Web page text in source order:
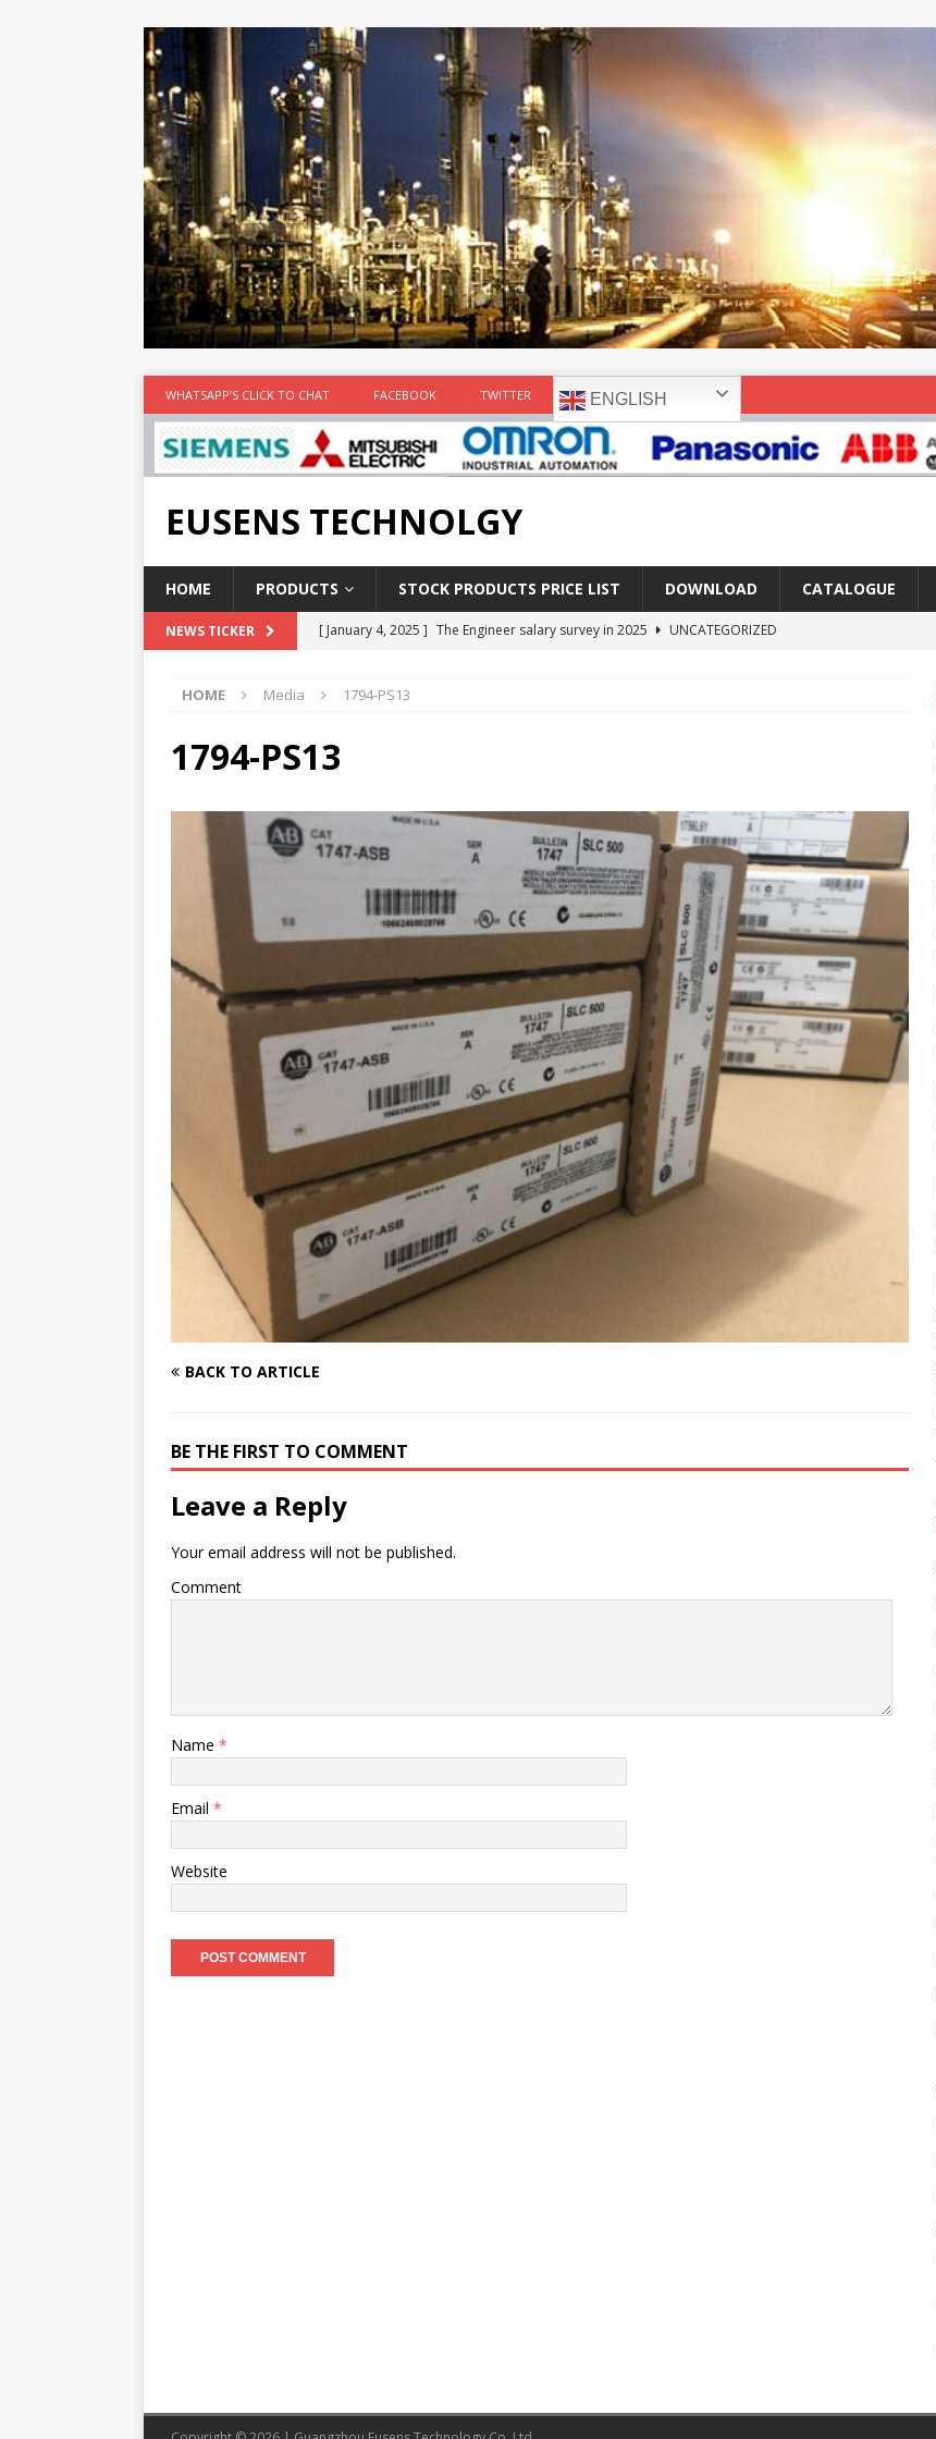
WHATSAPP’S CLICK TO CHAT FACEBOOK TWITTER ENGLISH
EUSENS TECHNOLGY
HOME PRODUCTS STOCK PRODUCTS PRICE LIST DOWNLOAD CATALOGUE
NEWS TICKER [ January 4, 2025 ] The Engineer salary survey in 2025
UNCATEGORIZED
Report in 2018
[ May 3, 2017 ]
PANASONIC PLC
[ February 18, 2025 ]
Main industrial network protocol in the automation world AB PLC
HOME Media 1794-PS13
1794-PS13
BACK TO ARTICLE
BE THE FIRST TO COMMENT
Leave a Reply
Your email address will not be published.
Comment
Name *
Email *
Website